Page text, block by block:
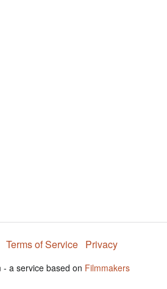
e
o
Terms of Service Privacy
a service based on Filmmakers